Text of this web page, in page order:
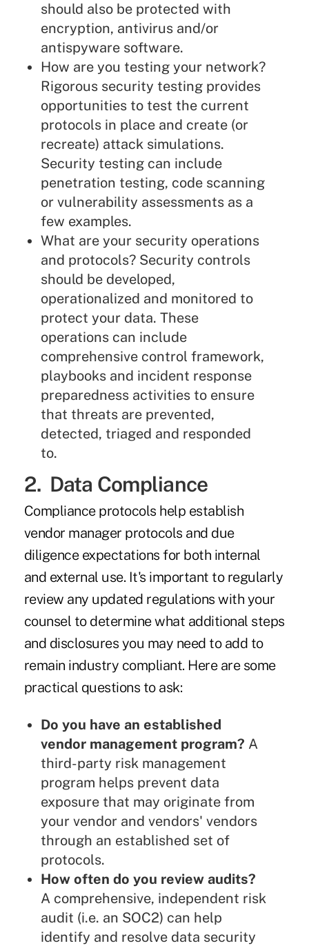
should also be protected with
encryption, antivirus and/or
antispyware software.
How are you testing your network?
Rigorous security testing provides
opportunities to test the current
protocols in place and create (or
recreate) attack simulations.
Security testing can include
penetration testing, code scanning
or vulnerability assessments as a
few examples.
What are your security operations
and protocols? Security controls
should be developed,
operationalized and monitored to
protect your data. These
operations can include
comprehensive control framework,
playbooks and incident response
preparedness activities to ensure
that threats are prevented,
detected, triaged and responded
to.
2. Data Compliance
Compliance protocols help establish
vendor manager protocols and due
diligence expectations for both internal
and external use. It's important to regularly
review any updated regulations with your
counsel to determine what additional steps
and disclosures you may need to add to
remain industry compliant. Here are some
practical questions to ask:
Do you have an established
vendor management program? A
third-party risk management
program helps prevent data
exposure that may originate from
your vendor and vendors' vendors
through an established set of
protocols.
How often do you review audits?
A comprehensive, independent risk
audit (i.e. an SOC2) can help
identify and resolve data security